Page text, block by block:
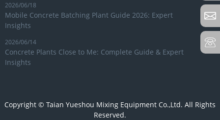
2026/06/18
Mobile Concrete Batching Plant Guide 2026: Expert
Insights
2026/06/14
Concrete Plants Close to Me: Complete Guide & Expert
Insights
Copyright © Taian Yueshou Mixing Equipment Co.,Ltd. All Rights
Reserved.